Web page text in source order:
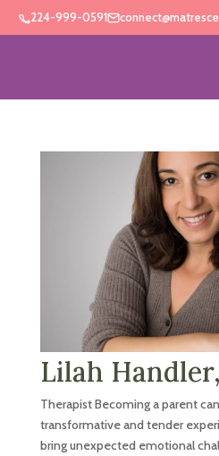
224-999-0591
Lilah
Therapist Becoming a parent
transformative and tender
bring unexpected emotional